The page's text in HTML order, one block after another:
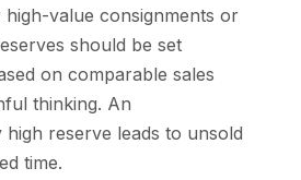
value consignments or
should be set
on comparable sales
thinking. An
high reserve leads to unsold
time.